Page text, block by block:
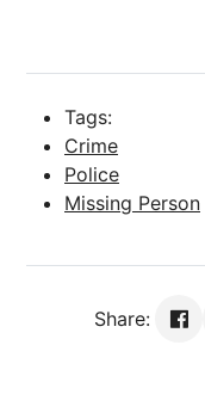
Tags:
Crime
Police
Missing Person
Share: